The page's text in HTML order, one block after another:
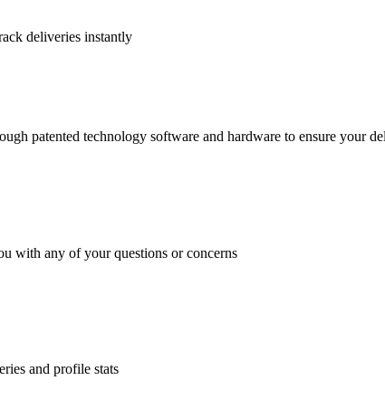
deliveries instantly
patented technology software and hardware to ensure your
with any of your questions or concerns
and profile stats